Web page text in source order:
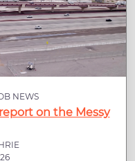
NEWS
on the Messy